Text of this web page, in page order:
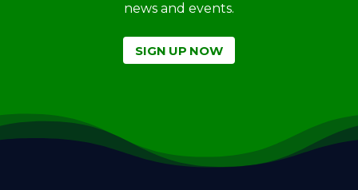
news and events.
SIGN UP NOW